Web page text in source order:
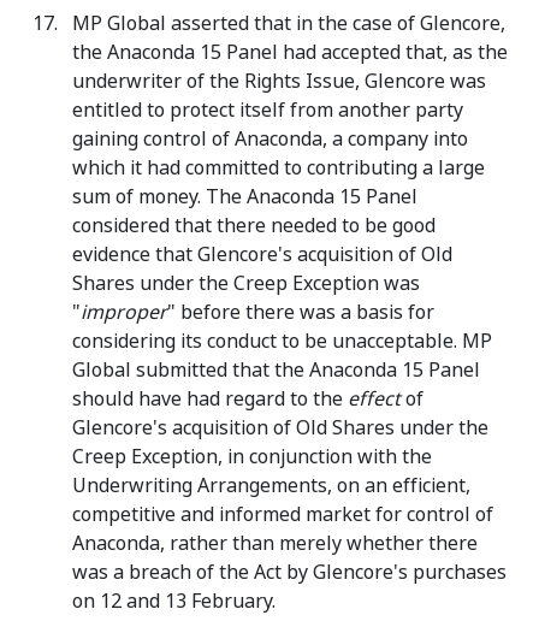
MP Global asserted that in the case of Glencore,
the Anaconda 15 Panel had accepted that, as the
underwriter of the Rights Issue, Glencore was
entitled to protect itself from another party
gaining control of Anaconda, a company into
which it had committed to contributing a large
sum of money. The Anaconda 15 Panel
considered that there needed to be good
evidence that Glencore's acquisition of Old
Shares under the Creep Exception was
"improper" before there was a basis for
considering its conduct to be unacceptable. MP
Global submitted that the Anaconda 15 Panel
should have had regard to the effectof
Glencore's acquisition of Old Shares under the
Creep Exception, in conjunction with the
Underwriting Arrangements, on an efficient,
competitive and informed market for control of
Anaconda, rather than merely whether there
was a breach of the Act by Glencore's purchases
on 12 and 13 February.